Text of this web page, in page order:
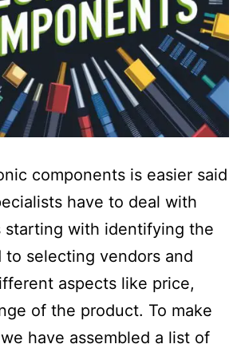
components is easier said
have to deal with
starting with identifying the
to selecting vendors and
aspects like price,
of the product. To make
have assembled a list of